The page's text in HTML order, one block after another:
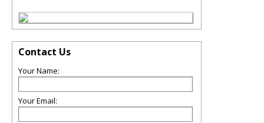
Contact Us
Your Name:
Your Email: